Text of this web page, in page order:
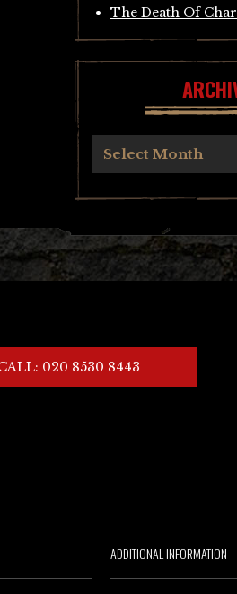
The Death Of
Select Month
020 8530 8443
ADDITIONAL INFORMATION